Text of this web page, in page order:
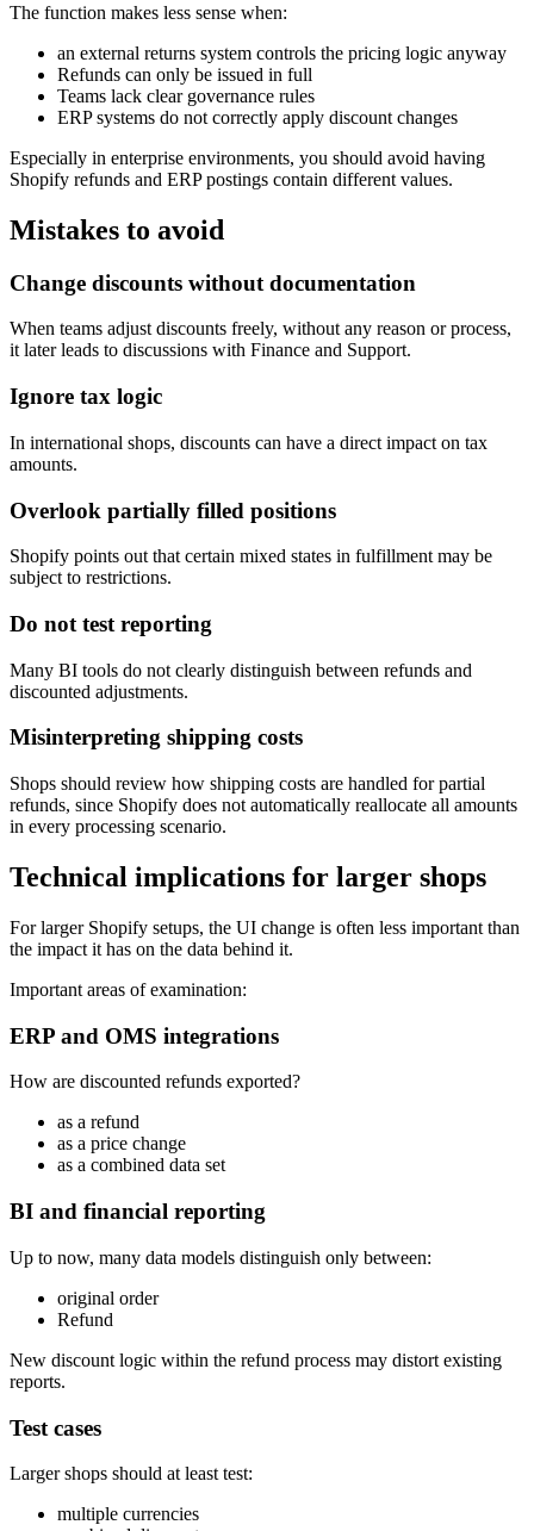
The function makes less sense when:
an external returns system controls the pricing logic anyway
Refunds can only be issued in full
Teams lack clear governance rules
ERP systems do not correctly apply discount changes
Especially in enterprise environments, you should avoid having
Shopify refunds and ERP postings contain different values.
Mistakes to avoid
Change discounts without documentation
When teams adjust discounts freely, without any reason or process,
it later leads to discussions with Finance and Support.
Ignore tax logic
In international shops, discounts can have a direct impact on tax
amounts.
Overlook partially filled positions
Shopify points out that certain mixed states in fulfillment may be
subject to restrictions.
Do not test reporting
Many BI tools do not clearly distinguish between refunds and
discounted adjustments.
Misinterpreting shipping costs
Shops should review how shipping costs are handled for partial
refunds, since Shopify does not automatically reallocate all amounts
in every processing scenario.
Technical implications for larger shops
For larger Shopify setups, the UI change is often less important than
the impact it has on the data behind it.
Important areas of examination:
ERP and OMS integrations
How are discounted refunds exported?
as a refund
as a price change
as a combined data set
BI and financial reporting
Up to now, many data models distinguish only between:
original order
Refund
New discount logic within the refund process may distort existing
reports.
Test cases
Larger shops should at least test:
multiple currencies